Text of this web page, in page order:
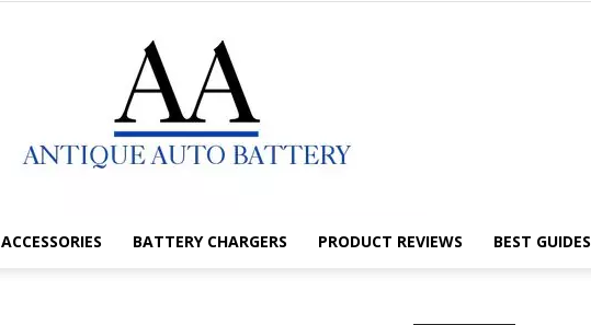
ACCESSORIES BATTERY CHARGERS PRODUCT REVIEWS BEST GUIDES